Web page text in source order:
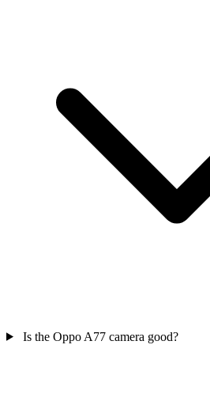
Is the Oppo A77 camera good?